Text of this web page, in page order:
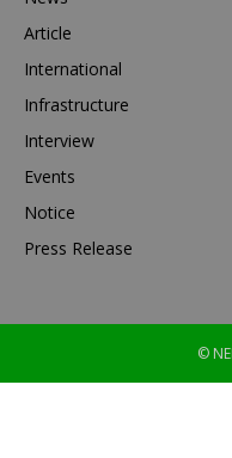
Article
International
Infrastructure
Interview
Events
Notice
Press Release
©